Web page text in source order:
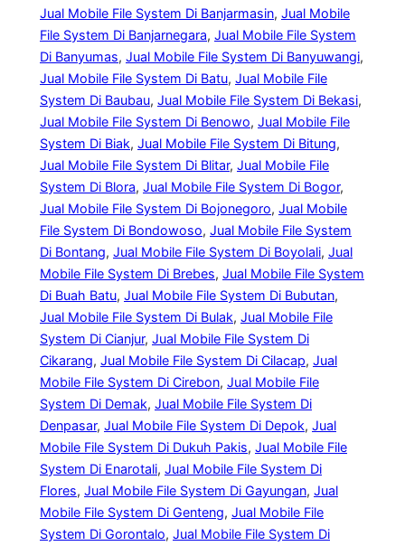
Jual Mobile File System Di Banjarmasin, Jual Mobile
File System Di Banjarnegara, Jual Mobile File System
Di Banyumas, Jual Mobile File System Di Banyuwangi
Jual Mobile File System Di Batu, Jual Mobile File
System Di Baubau, Jual Mobile File System Di Bekasi
Jual Mobile File System Di Benowo, Jual Mobile File
System Di Biak, Jual Mobile File System Di Bitung
Jual Mobile File System Di Blitar, Jual Mobile File
System Di Blora, Jual Mobile File System Di Bogor
Jual Mobile File System Di Bojonegoro, Jual Mobile
File System Di Bondowoso, Jual Mobile File System
Di Bontang, Jual Mobile File System Di Boyolali, Jual
Mobile File System Di Brebes, Jual Mobile File System
Di Buah Batu, Jual Mobile File System Di Bubutan
Jual Mobile File System Di Bulak, Jual Mobile File
System Di Cianjur, Jual Mobile File System Di
Cikarang, Jual Mobile File System Di Cilacap, Jual
Mobile File System Di Cirebon, Jual Mobile File
System Di Demak, Jual Mobile File System Di
Denpasar, Jual Mobile File System Di Depok, Jual
Mobile File System Di Dukuh Pakis, Jual Mobile File
System Di Enarotali, Jual Mobile File System Di
Flores, Jual Mobile File System Di Gayungan, Jual
Mobile File System Di Genteng, Jual Mobile File
System Di Gorontalo, Jual Mobile File System Di